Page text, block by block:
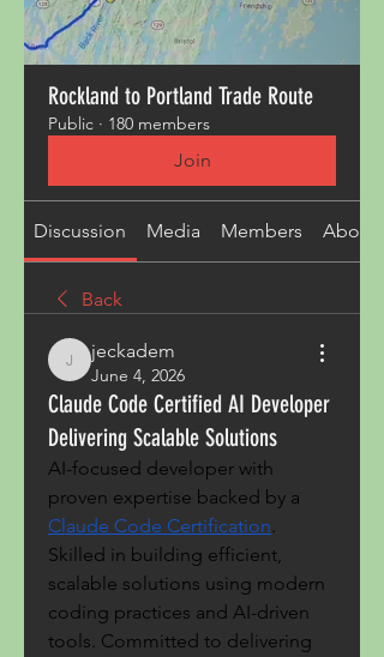
Rockland to Portland Trade Route
Public · 180 members
Join
Discussion Media Members About
Back
jeckadem
jeckadem
June 4, 2026
Claude Code Certified AI Developer
Delivering Scalable Solutions
AI-focused developer with
Claude Code Certification.
Skilled in building efficient,
scalable solutions using modern
coding practices and AI-driven
tools. Committed to delivering